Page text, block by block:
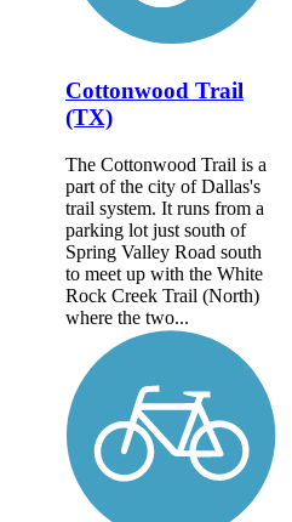
Cottonwood Trail
(TX)
The Cottonwood Trail is a
part of the city of Dallas's
trail system. It runs from a
parking lot just south of
Spring Valley Road south
to meet up with the White
Rock Creek Trail (North)
where the two...